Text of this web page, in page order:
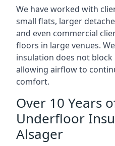
We have worked with
small flats, larger
and even commercial
floors in large venues.
insulation does not
allowing airflow to
comfort.
Over 10 Years
Underfloor
Alsager